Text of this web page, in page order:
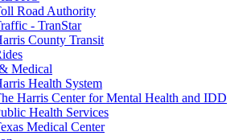
Road Authority
- TranStar
County Transit
Medical
Health System
Harris Center for Mental Health and IDD
Health Services
Medical Center